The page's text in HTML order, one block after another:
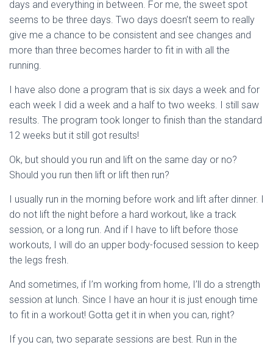
days and everything in between. For me, the sweet spot
seems to be three days. Two days doesn’t seem to really
give me a chance to be consistent and see changes and
more than three becomes harder to fit in with all the
running.
I have also done a program that is six days a week and for
each week I did a week and a half to two weeks. I still saw
results. The program took longer to finish than the standard
12 weeks but it still got results!
Ok, but should you run and lift on the same day or no?
Should you run then lift or lift then run?
I usually run in the morning before work and lift after dinner. I
do not lift the night before a hard workout, like a track
session, or a long run. And if I have to lift before those
workouts, I will do an upper body-focused session to keep
the legs fresh.
And sometimes, if I’m working from home, I’ll do a strength
session at lunch. Since I have an hour it is just enough time
to fit in a workout! Gotta get it in when you can, right?
If you can, two separate sessions are best. Run in the